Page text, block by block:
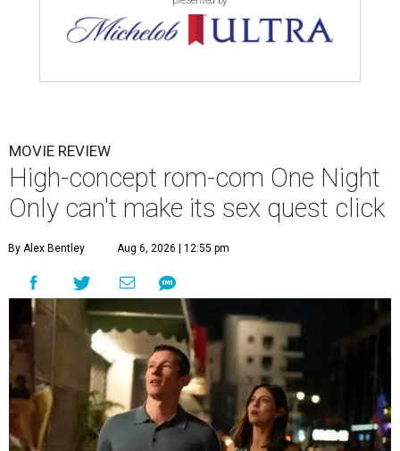
MOVIE REVIEW
High-concept rom-com One Night
Only can't make its sex quest click
By Alex Bentley Aug 6, 2026 | 12:55 pm